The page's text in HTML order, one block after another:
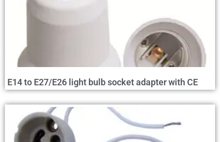
E14 to E27/E26 light bulb socket adapter with CE